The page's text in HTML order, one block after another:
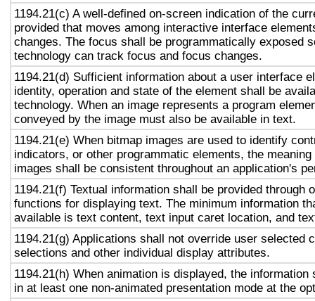
1194.21(c) A well-defined on-screen indication of the
provided that moves among interactive interface
changes. The focus shall be programmatically exposed
technology can track focus and focus changes.
1194.21(d) Sufficient information about a user interface
identity, operation and state of the element shall be
technology. When an image represents a program
conveyed by the image must also be available in text.
1194.21(e) When bitmap images are used to identify
indicators, or other programmatic elements, the
images shall be consistent throughout an application's
1194.21(f) Textual information shall be provided through
functions for displaying text. The minimum information
available is text content, text input caret location, and
1194.21(g) Applications shall not override user selected
selections and other individual display attributes.
1194.21(h) When animation is displayed, the information
in at least one non-animated presentation mode at the